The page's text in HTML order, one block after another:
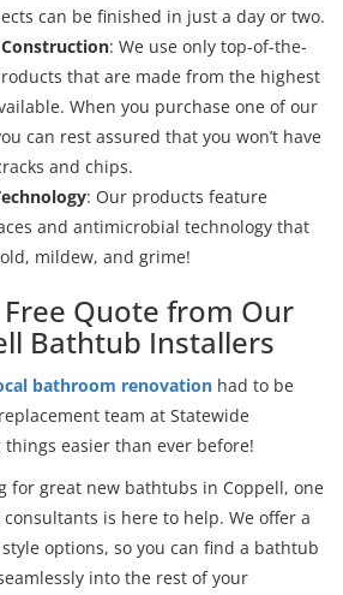
can be finished in just a day or two.
: We use only top-of-the-
that are made from the highest
When you purchase one of our
can rest assured that you won’t have
and chips.
: Our products feature
and antimicrobial technology that
mildew, and grime!
Quote from Our
Bathtub Installers
bathroom renovation had to be
team at Statewide
things easier than ever before!
for great new bathtubs in Coppell, one
is here to help. We offer a
options, so you can find a bathtub
into the rest of your